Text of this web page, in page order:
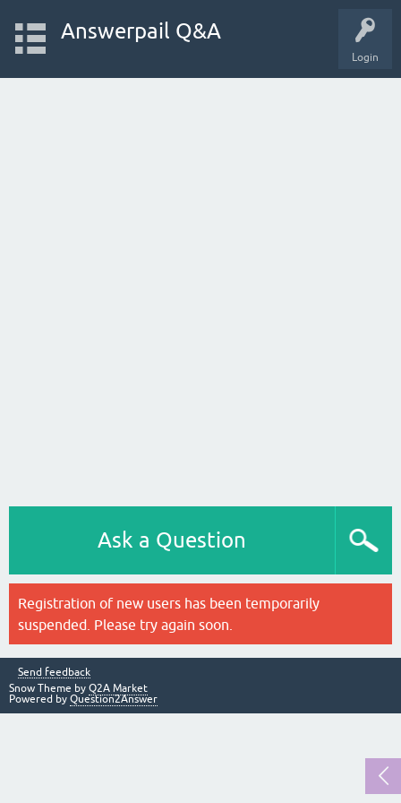
Login
Answerpail Q&A
Ask a Question
Registration of new users has been temporarily
suspended. Please try again soon.
Send feedback
Snow Theme by Q2A Market
Powered by Question2Answer